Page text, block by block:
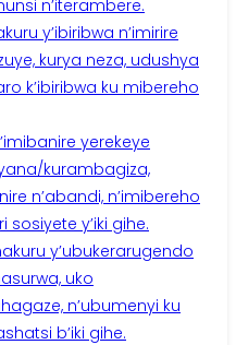
n’iterambere.
y’ibiribwa n’imirire
kurya neza, udushya
k’ibiribwa ku mibereho
yerekeye
kurambagiza,
n’abandi, n’imibereho
sosiyete y’iki gihe.
y’ubukerarugendo
uko
n’ubumenyi ku
b’iki gihe.